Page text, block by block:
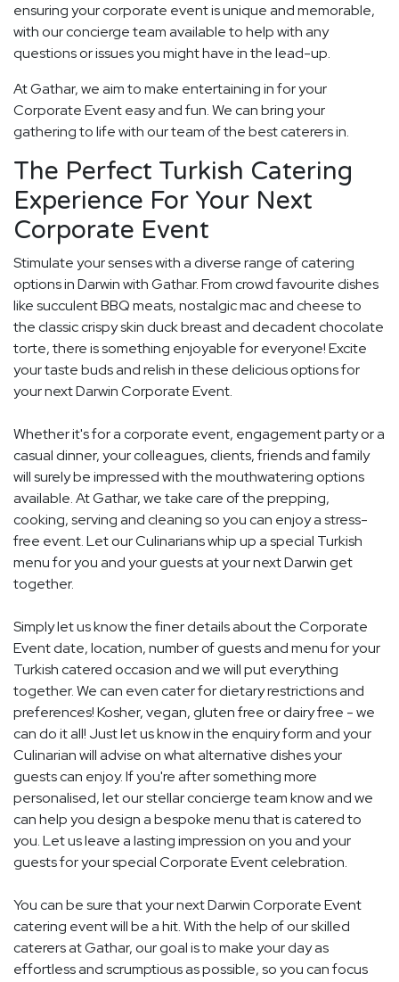
ensuring your corporate event is unique and memorable,
with our concierge team available to help with any
questions or issues you might have in the lead-up.
At Gathar, we aim to make entertaining in for your
Corporate Event easy and fun. We can bring your
gathering to life with our team of the best caterers in.
The Perfect Turkish Catering
Experience For Your Next
Corporate Event
Stimulate your senses with a diverse range of catering
options in Darwin with Gathar. From crowd favourite dishes
like succulent BBQ meats, nostalgic mac and cheese to
the classic crispy skin duck breast and decadent chocolate
torte, there is something enjoyable for everyone! Excite
your taste buds and relish in these delicious options for
your next Darwin Corporate Event.
Whether it's for a corporate event, engagement party or a
casual dinner, your colleagues, clients, friends and family
will surely be impressed with the mouthwatering options
available. At Gathar, we take care of the prepping,
cooking, serving and cleaning so you can enjoy a stress-
free event. Let our Culinarians whip up a special Turkish
menu for you and your guests at your next Darwin get
together.
Simply let us know the finer details about the Corporate
Event date, location, number of guests and menu for your
Turkish catered occasion and we will put everything
together. We can even cater for dietary restrictions and
preferences! Kosher, vegan, gluten free or dairy free - we
can do it all! Just let us know in the enquiry form and your
Culinarian will advise on what alternative dishes your
guests can enjoy. If you're after something more
personalised, let our stellar concierge team know and we
can help you design a bespoke menu that is catered to
you. Let us leave a lasting impression on you and your
guests for your special Corporate Event celebration.
You can be sure that your next Darwin Corporate Event
catering event will be a hit. With the help of our skilled
caterers at Gathar, our goal is to make your day as
effortless and scrumptious as possible, so you can focus